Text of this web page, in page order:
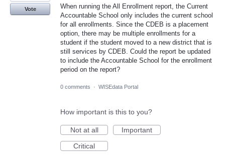
When running the All Enrollment report, the Current
Accountable School only includes the current school
for all enrollments. Since the CDEB is a placement
option, there may be multiple enrollments for a
student if the student moved to a new district that is
still services by CDEB. Could the report be updated
to include the Accountable School for the enrollment
period on the report?
Vote
0 comments · WISEdata Portal
How important is this to you?
Not at all
Important
Critical